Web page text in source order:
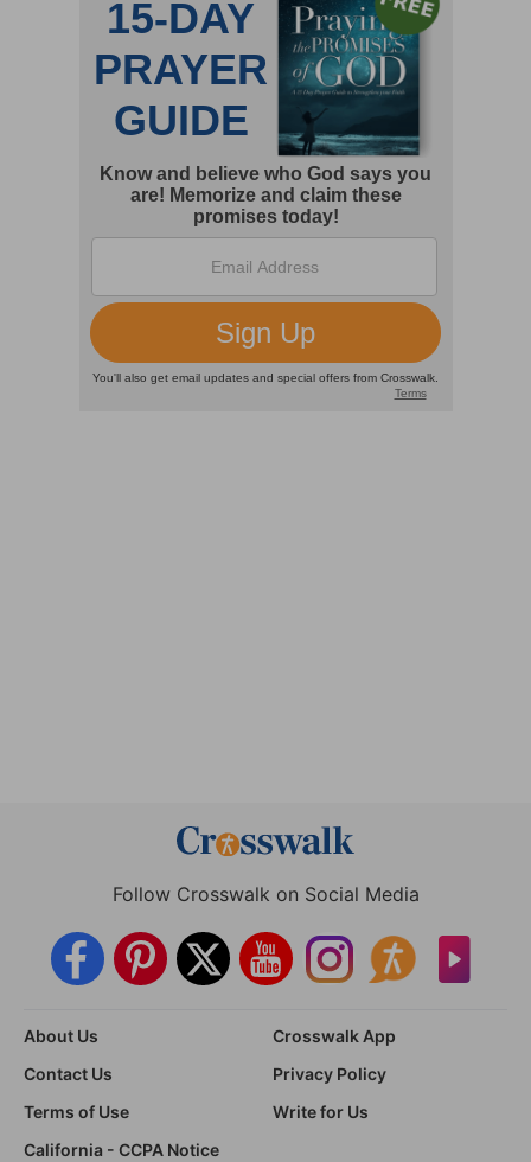
Follow Crosswalk on Social Media
About Us
Crosswalk App
Contact Us
Privacy Policy
Terms of Use
Write for Us
California - CCPA Notice